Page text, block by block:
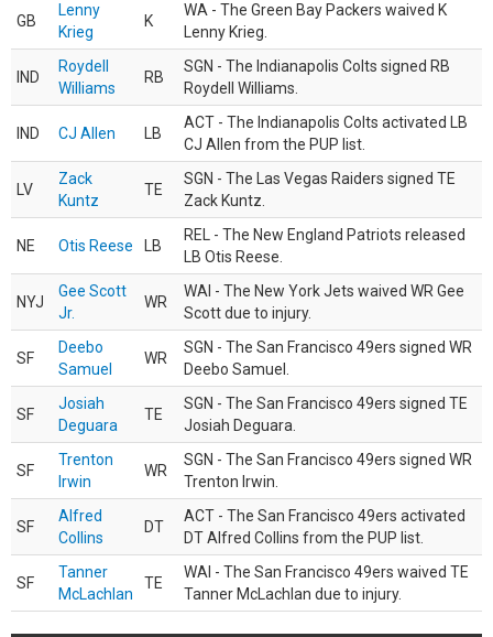
GB
Lenny
Krieg
K
WA - The Green Bay Packers waived K
Lenny Krieg.
IND
Roydell
Williams
RB
SGN - The Indianapolis Colts signed RB
Roydell Williams.
IND CJ Allen LB
ACT - The Indianapolis Colts activated LB
CJ Allen from the PUP list.
LV
Zack
Kuntz
TE
SGN - The Las Vegas Raiders signed TE
Zack Kuntz.
NE Otis Reese LB
REL - The New England Patriots released
LB Otis Reese.
NYJ
Gee Scott
Jr.
WR
WAI - The New York Jets waived WR Gee
Scott due to injury.
SF
Deebo
Samuel
WR
SGN - The San Francisco 49ers signed WR
Deebo Samuel.
SF
Josiah
Deguara
TE
SGN - The San Francisco 49ers signed TE
Josiah Deguara.
SF
Trenton
Irwin
WR
SGN - The San Francisco 49ers signed WR
Trenton Irwin.
SF
Alfred
Collins
DT
ACT - The San Francisco 49ers activated
DT Alfred Collins from the PUP list.
SF
Tanner
McLachlan
TE
WAI - The San Francisco 49ers waived TE
Tanner McLachlan due to injury.